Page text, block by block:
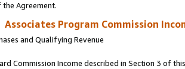
Agreement.
Associates Program Commission
and Qualifying Revenue
Commission Income described in Section 3 of